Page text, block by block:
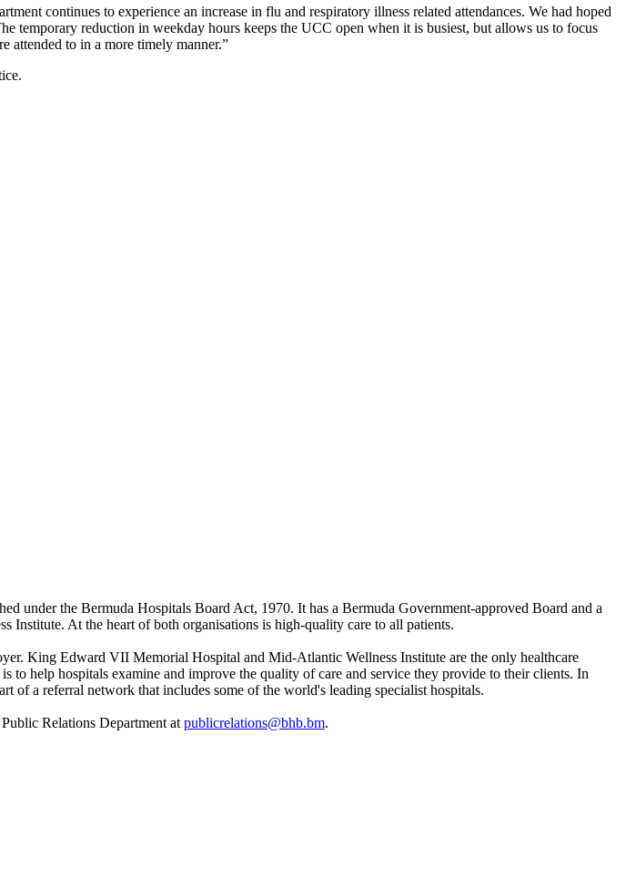
continues to experience an increase in flu and respiratory illness related attendances. We had hoped
temporary reduction in weekday hours keeps the UCC open when it is busiest, but allows us to focus
attended to in a more timely manner.”
under the Bermuda Hospitals Board Act, 1970. It has a Bermuda Government-approved Board and a
At the heart of both organisations is high-quality care to all patients.
King Edward VII Memorial Hospital and Mid-Atlantic Wellness Institute are the only healthcare
to help hospitals examine and improve the quality of care and service they provide to their clients. In
of a referral network that includes some of the world's leading specialist hospitals.
Relations Department at publicrelations@bhb.bm.